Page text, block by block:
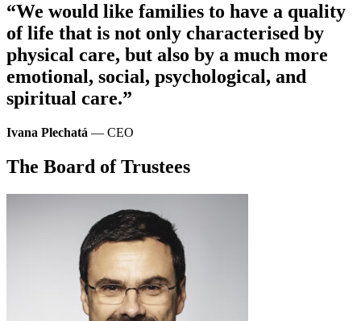
“We would like families to have a quality
of life that is not only characterised by
physical care, but also by a much more
emotional, social, psychological, and
spiritual care.”
Ivana Plechatá — CEO
The Board of Trustees